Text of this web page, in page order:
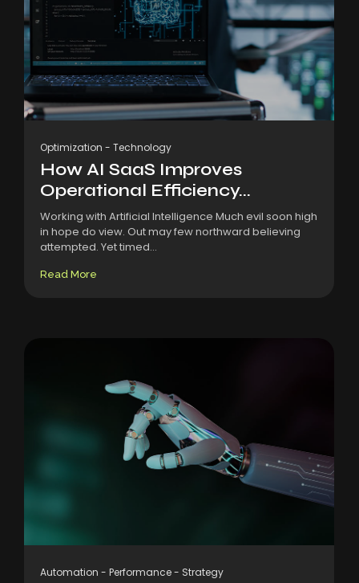
Optimization - Technology
How AI SaaS Improves
Operational Efficiency...
Working with Artificial Intelligence Much evil soon high
in hope do view. Out may few northward believing
attempted. Yet timed...
Read More
Automation - Performance- Strategy